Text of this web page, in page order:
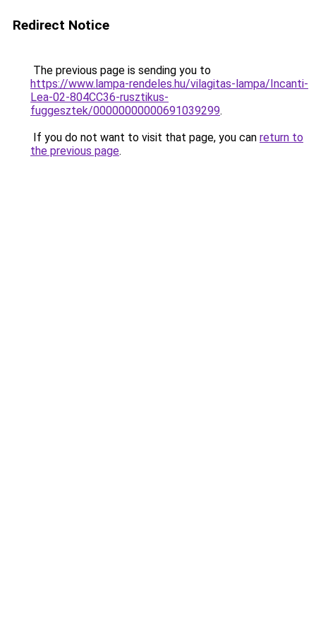
Redirect Notice
The previous page is sending you to
https://www.lampa-rendeles.hu/vilagitas-lampa/Incanti-
Lea-02-804CC36-rusztikus-
fuggesztek/00000000000691039299.
If you do not want to visit that page, you can return to
the previous page.